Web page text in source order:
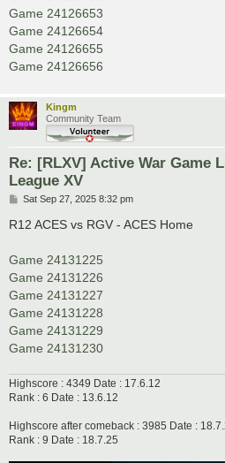
Game 24126653
Game 24126654
Game 24126655
Game 24126656
Kingm
Community Team
Re: [RLXV] Active War Game
League XV
P
s
t
Sat Sep 27, 2025 8:32 pm
R12 ACES vs RGV - ACES Home
Game 24131225
Game 24131226
Game 24131227
Game 24131228
Game 24131229
Game 24131230
Highscore : 4349 Date : 17.6.12
Rank : 6 Date : 13.6.12
Highscore after comeback : 3985 Date :
Rank : 9 Date : 18.7.25